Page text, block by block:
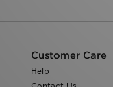
Customer Care
Help